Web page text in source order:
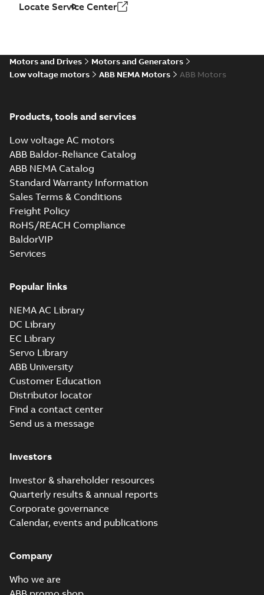
Locate Service Center
Motors and Drives
Motors and Generators
Low voltage motors
ABB NEMA Motors ABB Motors
Products, tools and services
Low voltage AC motors
ABB Baldor-Reliance Catalog
ABB NEMA Catalog
Standard Warranty Information
Sales Terms & Conditions
Freight Policy
RoHS/REACH Compliance
BaldorVIP
Services
Popular links
NEMA AC Library
DC Library
EC Library
Servo Library
ABB University
Customer Education
Distributor locator
Find a contact center
Send us a message
Investors
Investor & shareholder resources
Quarterly results & annual reports
Corporate governance
Calendar, events and publications
Company
Who we are